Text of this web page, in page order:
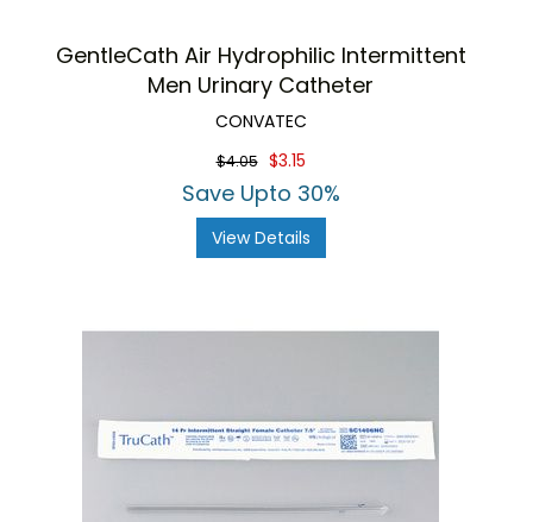
GentleCath Air Hydrophilic Intermittent
Men Urinary Catheter
CONVATEC
$4.05 $3.15
Save Upto 30%
View Details